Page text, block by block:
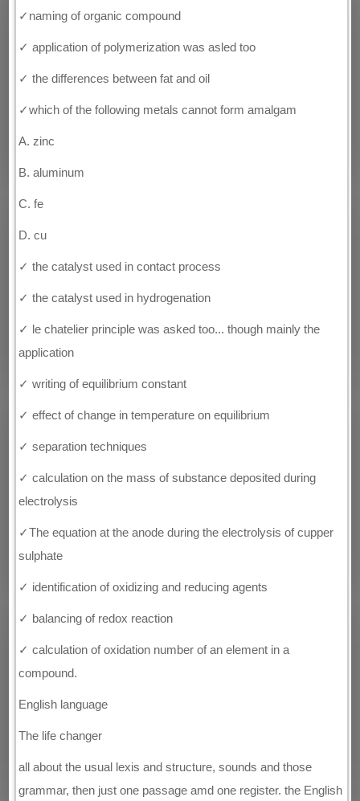
✓naming of organic compound
✓ application of polymerization was asled too
✓ the differences between fat and oil
✓which of the following metals cannot form amalgam
A. zinc
B. aluminum
C. fe
D. cu
✓ the catalyst used in contact process
✓ the catalyst used in hydrogenation
✓ le chatelier principle was asked too... though mainly the
application
✓ writing of equilibrium constant
✓ effect of change in temperature on equilibrium
✓ separation techniques
✓ calculation on the mass of substance deposited during
electrolysis
✓The equation at the anode during the electrolysis of cupper
sulphate
✓ identification of oxidizing and reducing agents
✓ balancing of redox reaction
✓ calculation of oxidation number of an element in a
compound.
English language
The life changer
all about the usual lexis and structure, sounds and those
grammar, then just one passage amd one register. the English